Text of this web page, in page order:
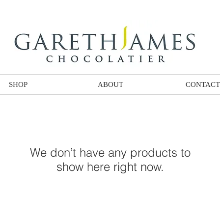
SHOP ABOUT CONTACT
We don’t have any products to
show here right now.